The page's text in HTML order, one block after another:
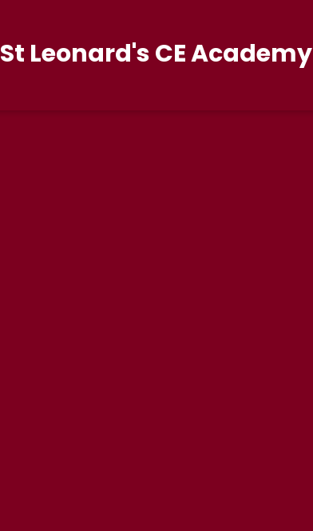
St Leonard's CE Academy